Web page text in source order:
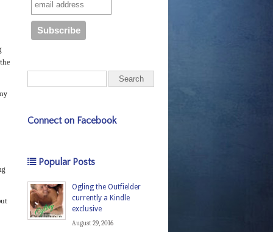
Connect on Facebook
Popular Posts
Ogling the Outfielder
currently a Kindle
exclusive
August 29, 2016